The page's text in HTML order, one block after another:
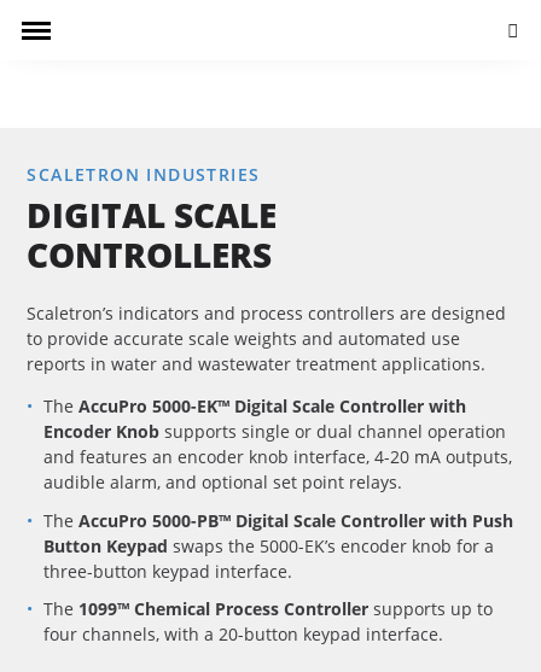
SCALETRON INDUSTRIES
DIGITAL SCALE
CONTROLLERS
Scaletron’s indicators and process controllers are designed
to provide accurate scale weights and automated use
reports in water and wastewater treatment applications.
TheAccuPro 5000-EK™ Digital Scale Controller with
Encoder Knobsupports single or dual channel operation
and features an encoder knob interface, 4-20 mA outputs,
audible alarm, and optional set point relays.
TheAccuPro 5000-PB™ Digital Scale Controller with Push
Button Keypadswaps the 5000-EK’s encoder knob for a
three-button keypad interface.
The 1099™ Chemical Process Controller supports up to
four channels, with a 20-button keypad interface.